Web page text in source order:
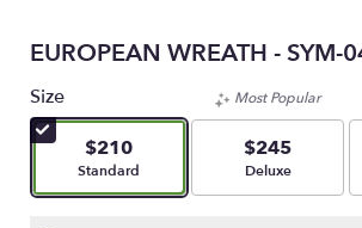
EUROPEAN WREATH - SYM-
Size
$210
Arrangement size
Standard
Most Popular
$245
Arrangement
Deluxe